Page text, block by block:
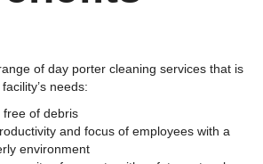
of day porter cleaning services that is
needs:
free of debris
and focus of employees with a
environment